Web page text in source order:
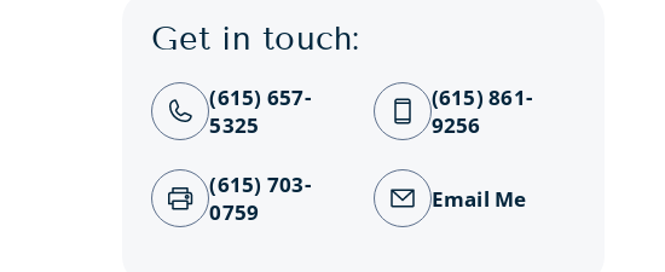
Get in touch:
(615) 657-
5325
(615) 861-
9256
(615) 703-
0759
Email Me